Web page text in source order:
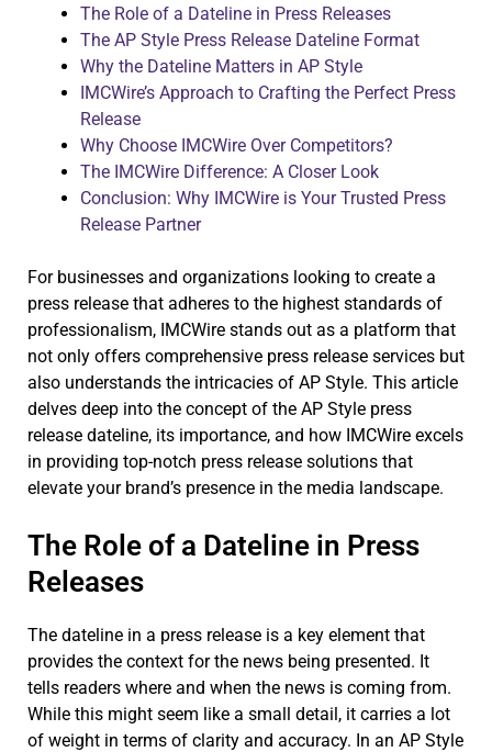
The Role of a Dateline in Press Releases
The AP Style Press Release Dateline Format
Why the Dateline Matters in AP Style
IMCWire’s Approach to Crafting the Perfect Press
Release
Why Choose IMCWire Over Competitors?
The IMCWire Difference: A Closer Look
Conclusion: Why IMCWire is Your Trusted Press
Release Partner
For businesses and organizations looking to create a
press release that adheres to the highest standards of
professionalism, IMCWire stands out as a platform that
not only offers comprehensive press release services but
also understands the intricacies of AP Style. This article
delves deep into the concept of the AP Style press
release dateline, its importance, and how IMCWire excels
in providing top-notch press release solutions that
elevate your brand’s presence in the media landscape.
The Role of a Dateline in Press
Releases
The dateline in a press release is a key element that
provides the context for the news being presented. It
tells readers where and when the news is coming from.
While this might seem like a small detail, it carries a lot
of weight in terms of clarity and accuracy. In an AP Style